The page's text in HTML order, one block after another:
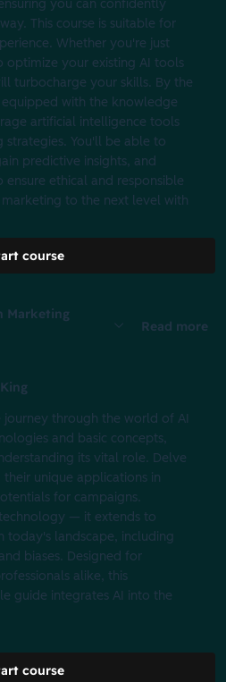
you can confidently
This course is suitable for
Whether you're just
your existing AI tools
turbocharge your skills. By the
with the knowledge
artificial intelligence tools
You'll be able to
predictive insights, and
ethical and responsible
to the next level with
course
Marketing
Read more
through the world of AI
and basic concepts,
its vital role. Delve
unique applications in
for campaigns.
— it extends to
today's landscape, including
biases. Designed for
alike, this
guide integrates AI into the
course